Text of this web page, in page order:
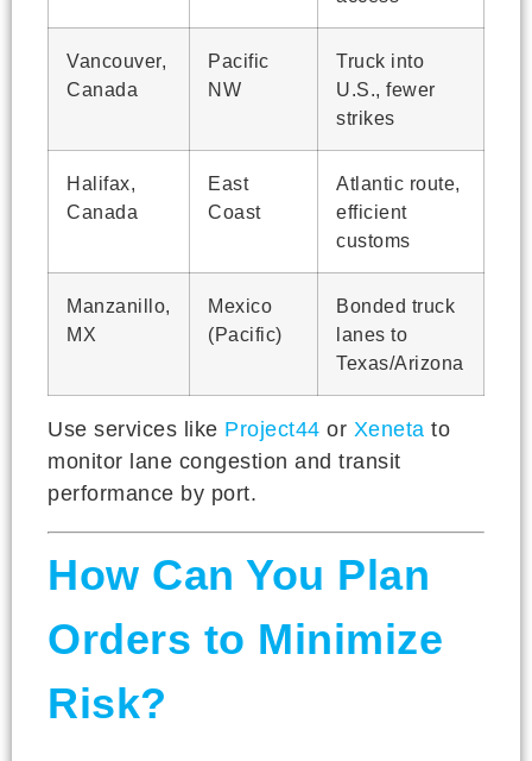
Vancouver,
Canada
Pacific
NW
Truck into
U.S., fewer
strikes
Halifax,
Canada
East
Coast
Atlantic route,
efficient
customs
Manzanillo,
MX
Mexico
(Pacific)
Bonded truck
lanes to
Texas/Arizona
Use services like Project44 or Xeneta to
monitor lane congestion and transit
performance by port.
How Can You Plan
Orders to Minimize
Risk?